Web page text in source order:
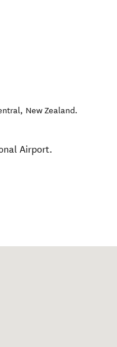
, New Zealand.
Airport.